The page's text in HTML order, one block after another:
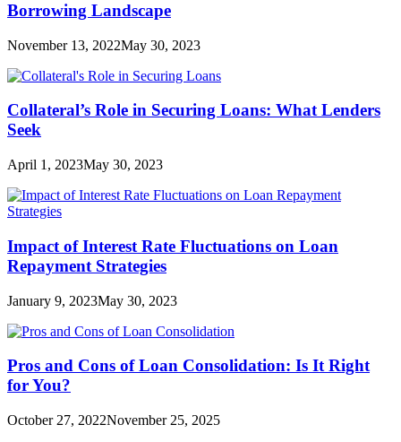
Borrowing Landscape
November 13, 2022May 30, 2023
Collateral’s Role in Securing Loans: What Lenders
Seek
April 1, 2023May 30, 2023
Impact of Interest Rate Fluctuations on Loan
Repayment Strategies
January 9, 2023May 30, 2023
Pros and Cons of Loan Consolidation: Is It Right
for You?
October 27, 2022November 25, 2025